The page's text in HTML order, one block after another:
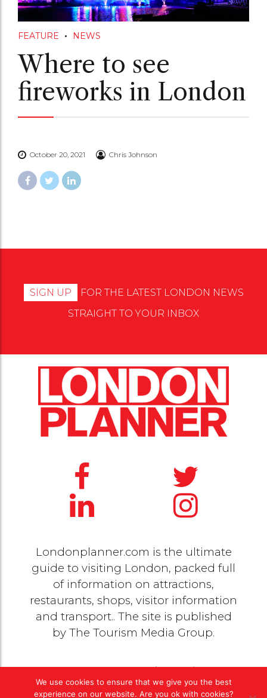
FEATURE NEWS
Where to see
fireworks in London
October 20, 2021 Chris Johnson
SIGN UP
FOR THE LATEST LONDON NEWS
STRAIGHT TO YOUR INBOX
Londonplanner.com is the ultimate
guide to visiting London, packed full
of information on attractions,
restaurants, shops, visitor information
and transport.. The site is published
by The Tourism Media Group.
© 2020 Copyright byThe Tourism Media Group. All
rights reserved |Privacy Policy
We use cookies to ensure that we give you the best
experience on our website. Are you ok with cookies?